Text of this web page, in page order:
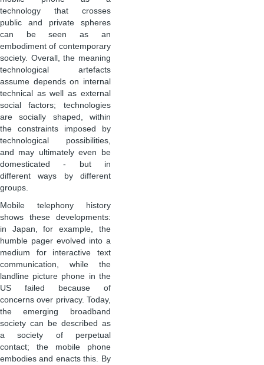
technology that crosses
public and private spheres
can be seen as an
embodiment of contemporary
society. Overall, the meaning
technological artefacts
assume depends on internal
technical as well as external
social factors; technologies
are socially shaped, within
the constraints imposed by
technological possibilities,
and may ultimately even be
domesticated - but in
different ways by different
groups.
Mobile telephony history
shows these developments:
in Japan, for example, the
humble pager evolved into a
medium for interactive text
communication, while the
landline picture phone in the
US failed because of
concerns over privacy. Today,
the emerging broadband
society can be described as
a society of perpetual
contact; the mobile phone
embodies and enacts this. By